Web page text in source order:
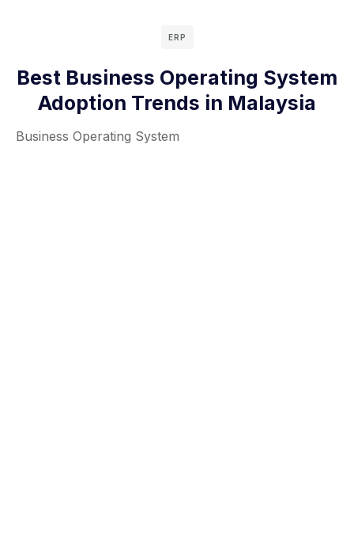
ERP
Best Business Operating System
Adoption Trends in Malaysia
Business Operating System